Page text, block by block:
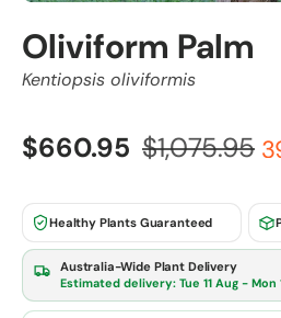
Oliviform Palm
Kentiopsis oliviformis
$660.95 $1,075.95
Healthy Plants Guaranteed
Australia-Wide Plant Delivery
Estimated delivery: Tue 11 Aug - Mon